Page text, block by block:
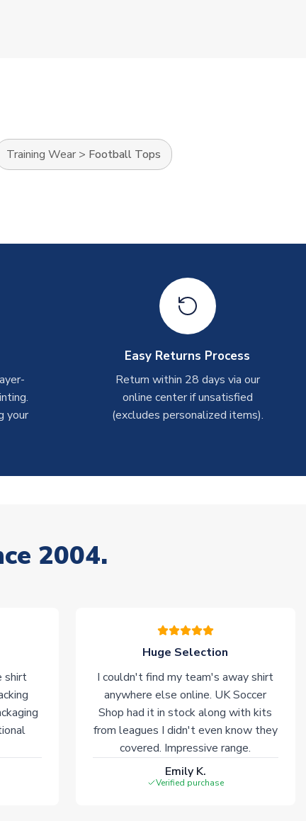
Training Wear > Football Tops
your
Easy Returns Process
Return within 28 days via our
online center if unsatisfied
(excludes personalized items).
2004.
shirt
Huge Selection
I couldn't find my team's away shirt
anywhere else online. UK Soccer
Shop had it in stock along with kits
from leagues I didn't even know they
covered. Impressive range.
Emily K.
Verified purchase